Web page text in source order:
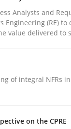
Design in
User Experience
Analysts and
Engineering (RE) to
value delivered to
of integral NFRs
on the CPRE